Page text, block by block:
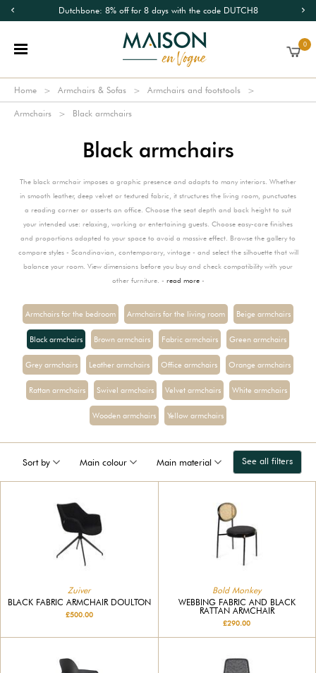
Dutchbone: 8% off for 8 days with the code DUTCH8
0
Home Armchairs & Sofas Armchairs and footstools
Armchairs Black armchairs
Black armchairs
The black armchair imposes a graphic presence and adapts to many interiors. Whether
in smooth leather, deep velvet or textured fabric, it structures the living room, punctuates
a reading corner or asserts an office. Choose the seat depth and back height to suit
your intended use: relaxing, working or entertaining guests. Choose easy-care finishes
and proportions adapted to your space to avoid a massive effect. Browse the gallery to
compare styles - Scandinavian, contemporary, vintage - and select the silhouette that will
balance your room. View dimensions before you buy and check compatibility with your
other furniture. - read more-
Armchairs for the bedroom Armchairs for the living room Beige armchairs
Black armchairs Brown armchairs Fabric armchairs Green armchairs
Grey armchairs Leather armchairs Office armchairs Orange armchairs
Rattan armchairs Swivel armchairs Velvet armchairs White armchairs
Wooden armchairs Yellow armchairs
Sort by Main colour Main material See all filters
Zuiver
BLACK FABRIC ARMCHAIR DOULTON
£500.00
Bold Monkey
WEBBING FABRIC AND BLACK
RATTAN ARMCHAIR
£290.00